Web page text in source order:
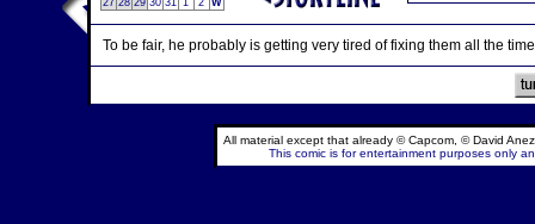
27 28 29 30 31 1 2 W
To be fair, he probably is getting very tired of fixing them all the
All material except that already © Capcom, © David
This comic is for entertainment purposes only